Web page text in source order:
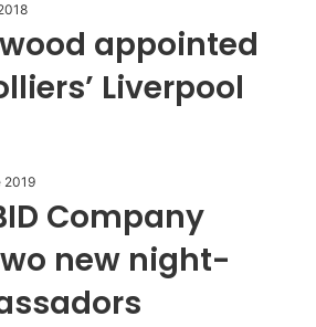
appointed
Liverpool
2019
Company
new night-